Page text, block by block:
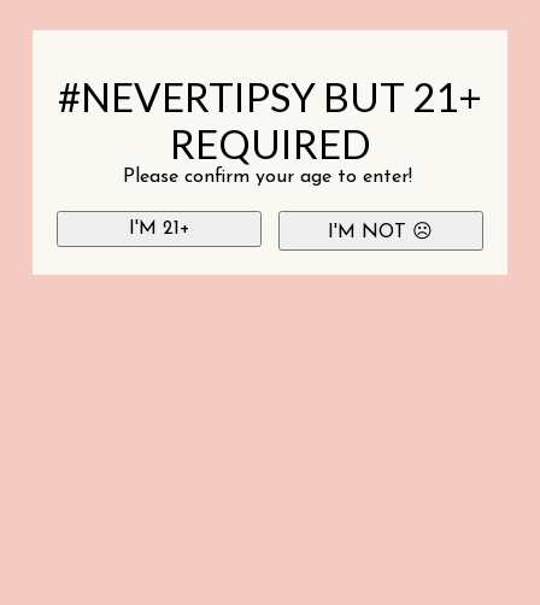
#NEVERTIPSY BUT 21+
REQUIRED
Please confirm your age to enter!